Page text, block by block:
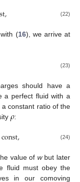
, (22)
(16), we arrive at
(23)
should have a
a perfect fluid with a
constant ratio of the
𝜌:
const, (24)
value of wbut later
fluid must obey the
in our comoving